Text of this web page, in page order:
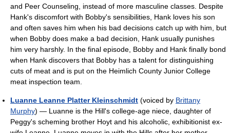
and Peer Counseling, instead of more masculine classes. Despite
Hank's discomfort with Bobby's sensibilities, Hank loves his son
and often saves him when his bad decisions catch up with him, but
when Bobby does make a bad decision, Hank usually punishes
him very harshly. In the final episode, Bobby and Hank finally bond
when Hank discovers that Bobby has a talent for distinguishing
cuts of meat and is put on the Heimlich County Junior College
meat inspection team.
Luanne Leanne Platter Kleinschmidt (voiced by Brittany
Murphy) — Luanne is the Hill's college-age niece, daughter of
Peggy's scheming brother Hoyt and his alcoholic, exhibitionist ex-